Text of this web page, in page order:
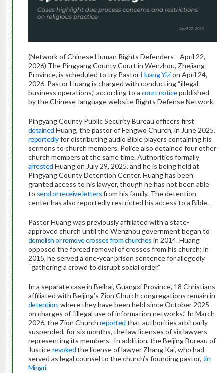
(Network of Chinese Human Rights Defenders—April 22,
2026) The Pingyang County Court in Wenzhou, Zhejiang
Province, is scheduled to try PastorHuang Yizion April 24,
2026. Pastor Huang is charged with conducting “illegal
business operations,” according to a court noticepublished
by the Chinese-language website Rights Defense Network.
Pingyang County Public Security Bureau officers first
detained Huang, the pastor of Fengwo Church, in June 2025,
reportedlyfor distributing audio Bible players containing his
sermons to church members. Police also detained four other
church members at the same time. Authorities formally
arrested Huang on July 29, 2025, and he is being held at
Pingyang County Detention Center. Huang has been
granted access to his lawyer, though he has not been able
to send or receive lettersfrom his family. The detention
center has also reportedly restricted his access to a Bible.
Pastor Huang was previously affiliated with a state-
approved church until the Wenzhou government began to
demolish or remove crosses from churches in 2014. Huang
opposed the forced removal of crosses from his church; in
2015, he served a one-year prison sentence for allegedly
“gathering a crowd to disrupt social order.”
In a separate case in Beihai, Guangxi Province, 18 Christians
affiliated with Beijing’s Zion Church congregations remain in
detention, where they have been held since October 2025
on charges of “illegal use of information networks.” In March
2026, the Zion Church reported that authorities arbitrarily
suspended, for six months, the law licenses of six lawyers
representing its members. In addition, the Beijing Bureau of
Justicerevokedthe license of lawyer Zhang Kai, who had
served as legal counsel to the church’s founding pastor, Jin
Mingri.